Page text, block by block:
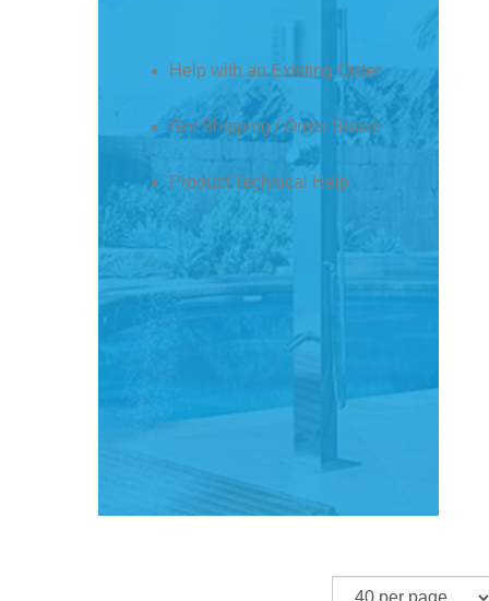
Get Shipping / Order Status
Product Technical Help